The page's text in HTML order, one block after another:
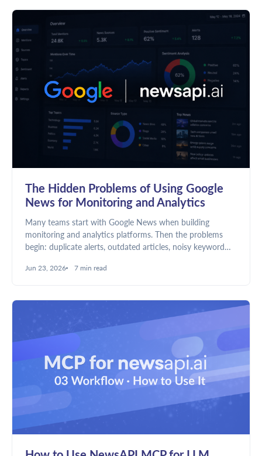
The Hidden Problems of Using Google
News for Monitoring and Analytics
Many teams start with Google News when building
monitoring and analytics platforms. Then the problems
begin: duplicate alerts, outdated articles, noisy keyword
discovery and news intelligence require different data.
Jun 23, 2026 7 min read